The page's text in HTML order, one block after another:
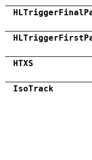
HTXS
IsoTrack